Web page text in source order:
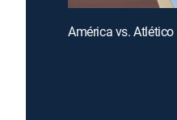
América vs.